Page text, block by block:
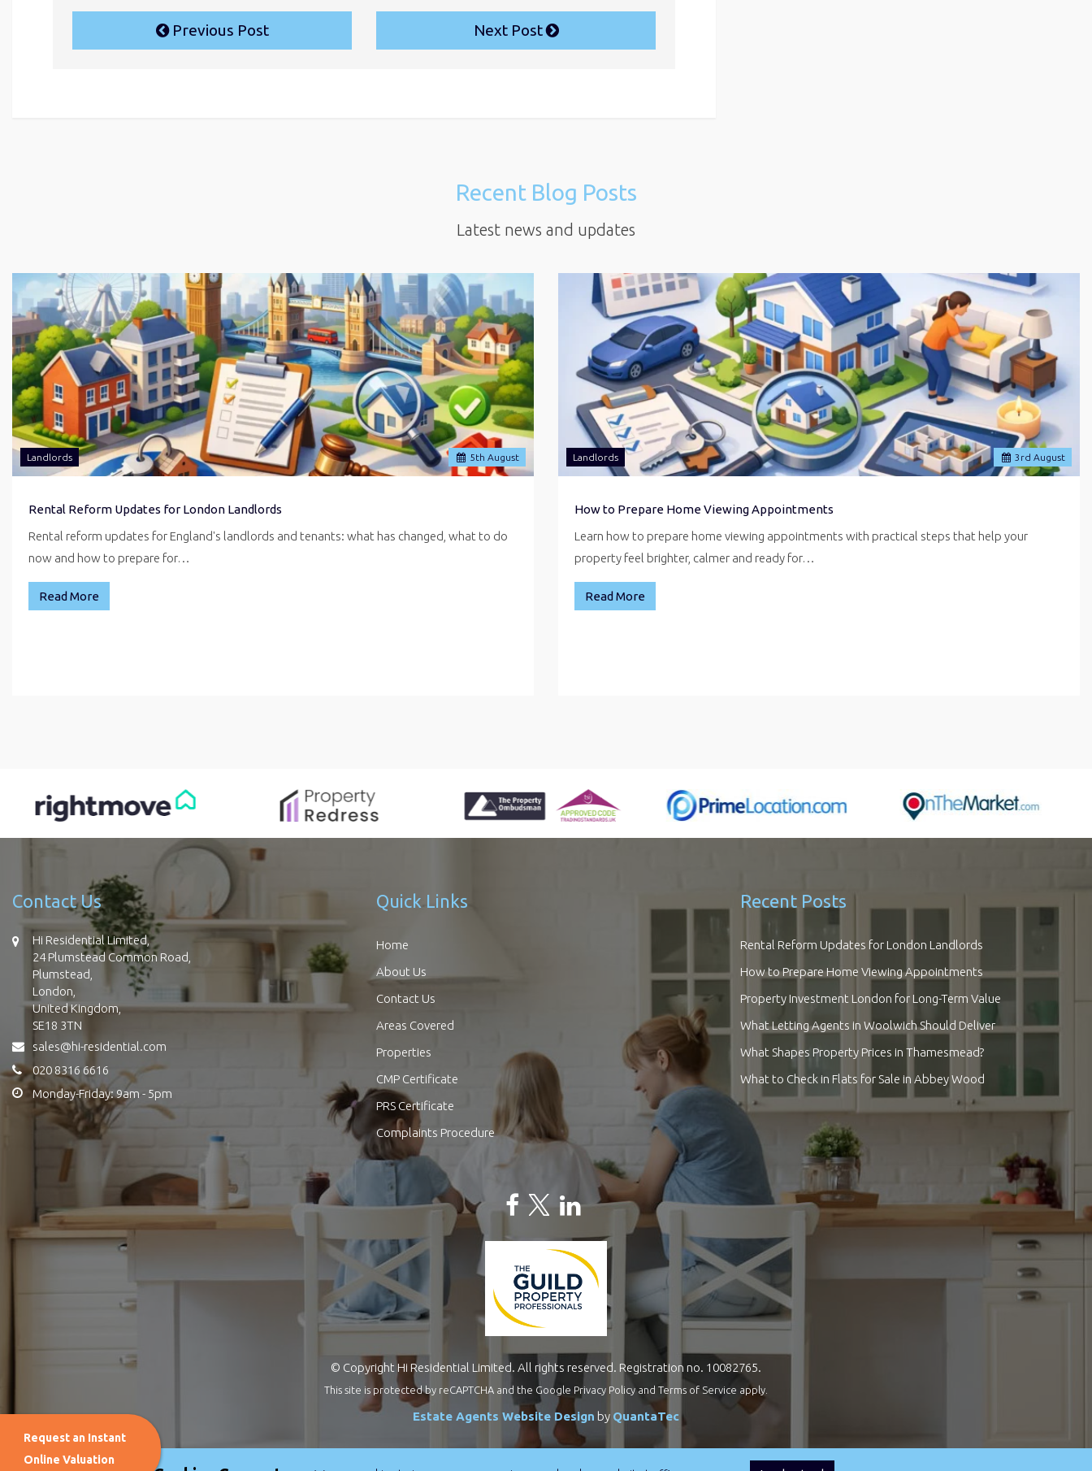
Previous Post Next Post
Recent Blog Posts
Latest news and updates
5th August
Landlords
Rental Reform Updates for London Landlords
Rental reform updates for England's landlords and tenants: what has changed, what to do
now and how to prepare for…
Read More
3 rd August
Landlords
How to Prepare Home Viewing Appointments
Learn how to prepare home viewing appointments with practical steps that help your
property feel brighter, calmer and ready for…
Read More
Contact Us
Hi Residential Limited,
24 Plumstead Common Road,
Plumstead,
London,
United Kingdom,
SE18 3TN
sales@hi-residential.com
020 8316 6616
Monday-Friday: 9am - 5pm
Quick Links
Home
About Us
Contact Us
Areas Covered
Properties
CMP Certificate
PRS Certificate
Complaints Procedure
Recent Posts
Rental Reform Updates for London Landlords
How to Prepare Home Viewing Appointments
Property Investment London for Long-Term Value
What Letting Agents in Woolwich Should Deliver
What Shapes Property Prices in Thamesmead?
What to Check in Flats for Sale in Abbey Wood
© Copyright Hi Residential Limited. All rights reserved. Registration no. 10082765.
This site is protected by reCAPTCHA and the Google Privacy Policyand Terms of Service apply.
Estate Agents Website Design by QuantaTec
Request an Instant
Online Valuation